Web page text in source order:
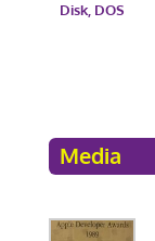
Disk, DOS
Media